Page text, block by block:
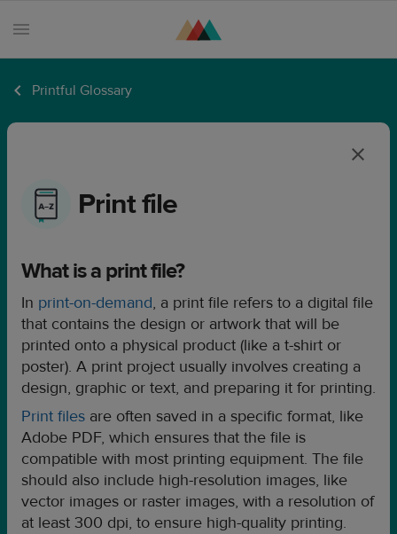
Products
Design
Resources
Pricing
Enterprise
Printful Glossary
Print file
What is a print file?
In print-on-demand, a print file refers to a digital file
that contains the design or artwork that will be
printed onto a physical product (like a t-shirt or
poster). A print project usually involves creating a
design, graphic or text, and preparing it for printing.
Print files are often saved in a specific format, like
Adobe PDF, which ensures that the file is
compatible with most printing equipment. The file
should also include high-resolution images, like
vector images or raster images, with a resolution of
at least 300 dpi, to ensure high-quality printing.